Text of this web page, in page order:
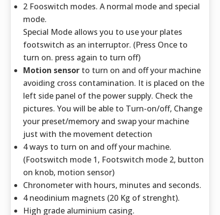
2 Fooswitch modes. A normal mode and special
mode.
Special Mode allows you to use your plates
footswitch as an interruptor. (Press Once to
turn on. press again to turn off)
Motion sensor to turn on and off your machine
avoiding cross contamination. It is placed on the
left side panel of the power supply. Check the
pictures. You will be able to Turn-on/off, Change
your preset/memory and swap your machine
just with the movement detection
4 ways to turn on and off your machine.
(Footswitch mode 1, Footswitch mode 2, button
on knob, motion sensor)
Chronometer with hours, minutes and seconds.
4 neodinium magnets (20 Kg of strenght).
High grade aluminium casing.